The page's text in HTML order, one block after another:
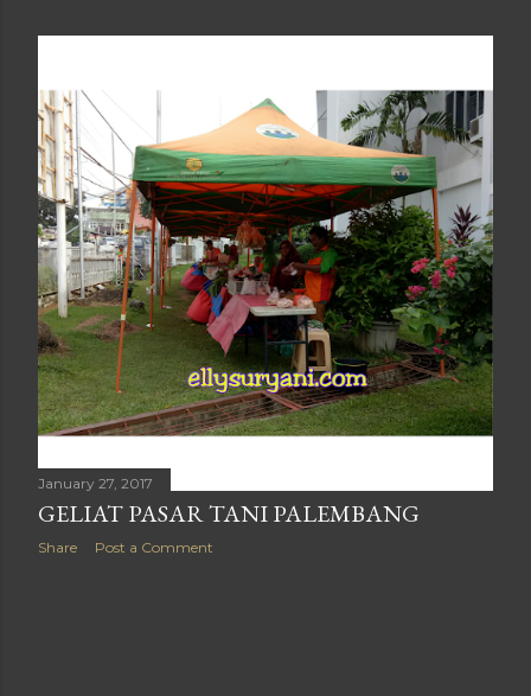
January 27, 2017
GELIAT PASAR TANI PALEMBANG
Share Post a Comment